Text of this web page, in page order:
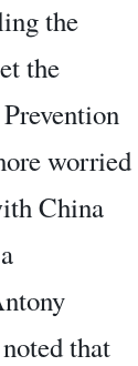
the
the
worried
China
that